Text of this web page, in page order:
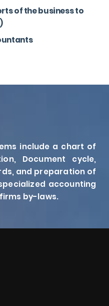
of the business to
include a chart of
Document cycle,
and preparation of
accounting
by-laws.